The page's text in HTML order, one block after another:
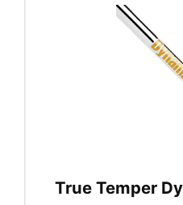
True Temper